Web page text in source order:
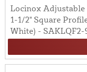
Locinox Adjustable
1-1/2" Square
White) - SAKLQF2-